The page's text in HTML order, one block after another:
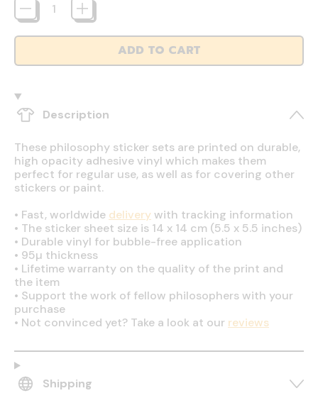
ADD TO CART
Description
These philosophy sticker sets are printed on durable,
high opacity adhesive vinyl which makes them
perfect for regular use, as well as for covering other
stickers or paint.
• Fast, worldwide deliverywith tracking information
• The sticker sheet size is 14 x 14 cm (5.5 x 5.5 inches)
• Durable vinyl for bubble-free application
• 95µ thickness
• Lifetime warranty on the quality of the print and
the item
• Support the work of fellow philosophers with your
purchase
• Not convinced yet? Take a look at our reviews
Shipping